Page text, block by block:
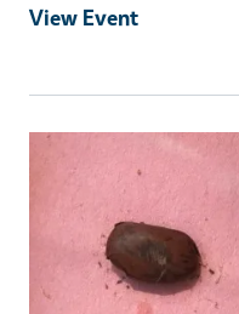
View Event
Event Primary Image